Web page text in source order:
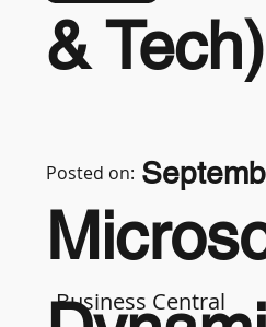
& Tech)
Business Central
Posted on: